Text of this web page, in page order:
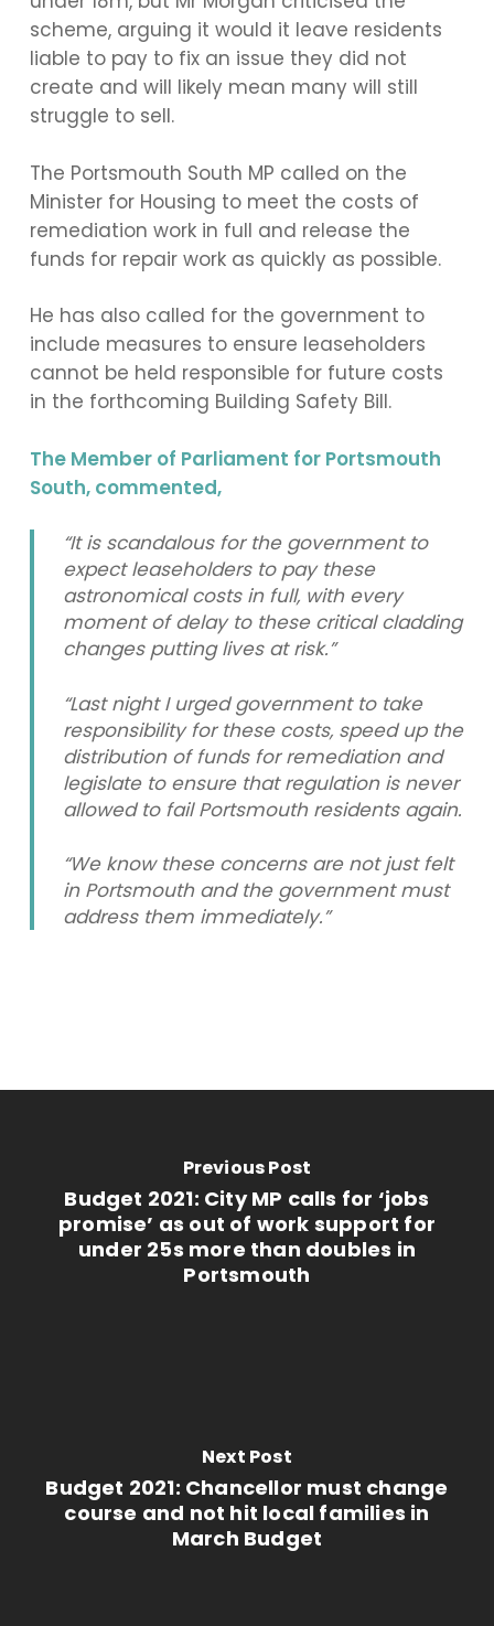
scheme, arguing it would it leave residents
liable to pay to fix an issue they did not
create and will likely mean many will still
struggle to sell.
The Portsmouth South MP called on the
Minister for Housing to meet the costs of
remediation work in full and release the
funds for repair work as quickly as possible.
He has also called for the government to
include measures to ensure leaseholders
cannot be held responsible for future costs
in the forthcoming Building Safety Bill.
The Member of Parliament for Portsmouth
South, commented,
“It is scandalous for the government to
expect leaseholders to pay these
astronomical costs in full, with every
moment of delay to these critical cladding
changes putting lives at risk.”
“Last night I urged government to take
responsibility for these costs, speed up the
distribution of funds for remediation and
legislate to ensure that regulation is never
allowed to fail Portsmouth residents again.
“We know these concerns are not just felt
in Portsmouth and the government must
address them immediately.”
Previous Post
Budget 2021: City MP calls for ‘jobs
promise’ as out of work support for
under 25s more than doubles in
Portsmouth
Next Post
Budget 2021: Chancellor must change
course and not hit local families in
March Budget